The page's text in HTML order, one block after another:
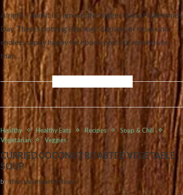
Alright, I admit it, I am not the biggest fan of Valentine’s
Day. There’s nothing like huge displays of roses and
endless sappy happy facebook posts to remind you
that…
Healthy Healthy Eats Recipes
Soup & Chili
Vegetarian
Veggies
CURRIED COCONUT ROASTED VEGETABLE
SOUP
bythestarvingartistfood